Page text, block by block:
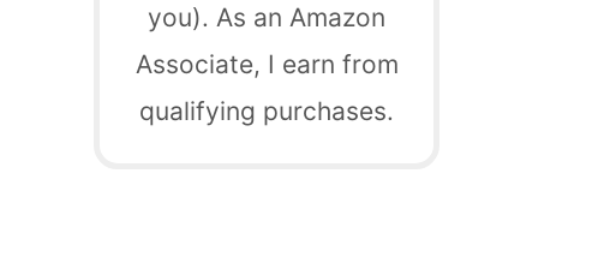
you). As an Amazon
Associate, I earn from
qualifying purchases.